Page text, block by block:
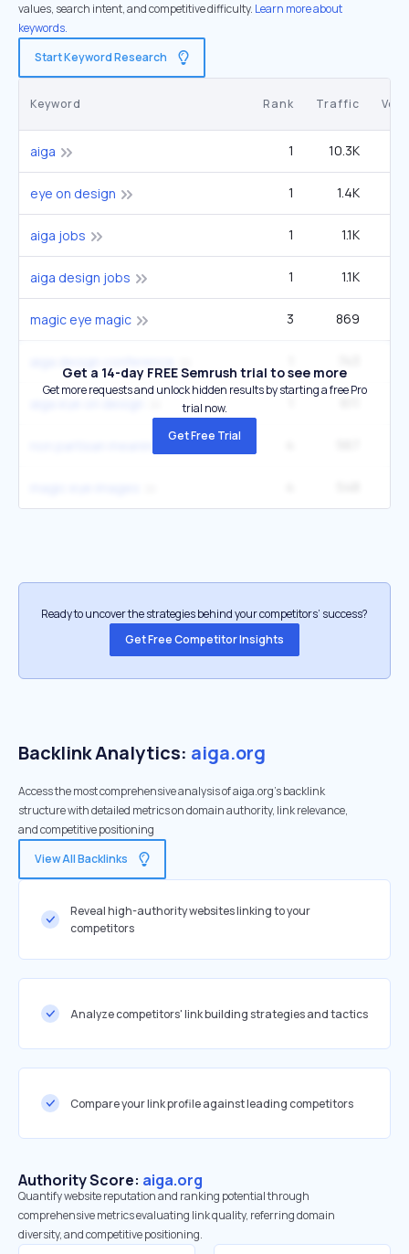
values, search intent, and competitive difficulty. Learn more about
keywords.
Start Keyword Research
Keyword Rank Traffic
aiga 1 10.3K
eye on design 1 1.4K
aiga jobs 1 1.1K
aiga design jobs 1 1.1K
magic eye magic 3 869
Get a 14-day FREE Semrush trial to see more
Get more requests and unlock hidden results by starting a free Pro
trial now.
Get Free Trial
Ready to uncover the strategies behind your competitors’ success?
Get Free Competitor Insights
Backlink Analytics: aiga.org
Access the most comprehensive analysis of aiga.org's backlink
structure with detailed metrics on domain authority, link relevance,
and competitive positioning
View All Backlinks
Reveal high-authority websites linking to your
competitors
Analyze competitors' link building strategies and tactics
Compare your link profile against leading competitors
Authority Score: aiga.org
Quantify website reputation and ranking potential through
comprehensive metrics evaluating link quality, referring domain
diversity, and competitive positioning.